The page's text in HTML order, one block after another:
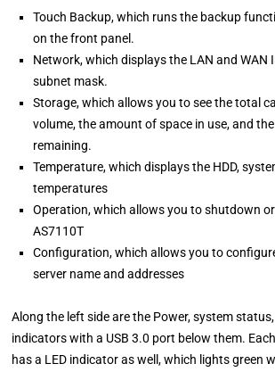
Touch Backup, which runs the backup
on the front panel.
Network, which displays the LAN and WAN
subnet mask.
Storage, which allows you to see the total
volume, the amount of space in use, and
remaining.
Temperature, which displays the HDD,
temperatures
Operation, which allows you to shutdown
AS7110T
Configuration, which allows you to
server name and addresses
Along the left side are the Power, system
indicators with a USB 3.0 port below them.
has a LED indicator as well, which lights green